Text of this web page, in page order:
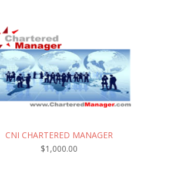
CNI CHARTERED MANAGER
$1,000.00